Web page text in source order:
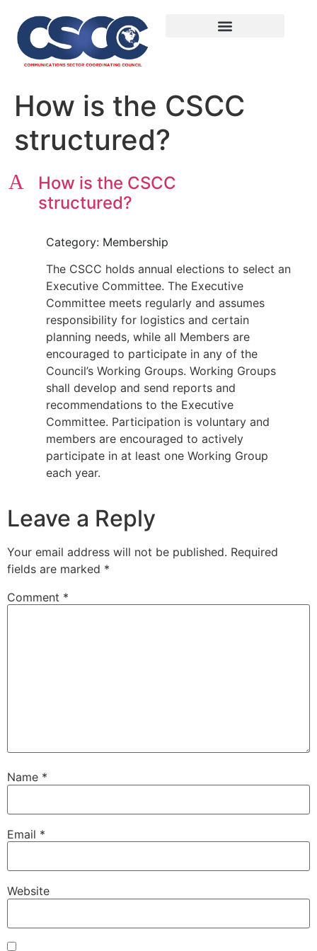
How is the CSCC
structured?
A
How is the CSCC
structured?
Category: Membership
The CSCC holds annual elections to select an
Executive Committee. The Executive
Committee meets regularly and assumes
responsibility for logistics and certain
planning needs, while all Members are
encouraged to participate in any of the
Council’s Working Groups. Working Groups
shall develop and send reports and
recommendations to the Executive
Committee. Participation is voluntary and
members are encouraged to actively
participate in at least one Working Group
each year.
Leave a Reply
Your email address will not be published. Required
fields are marked *
Comment *
Name *
Email *
Website